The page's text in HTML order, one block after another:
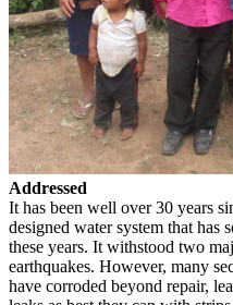
Addressed
It has been well over 30 years
designed water system that has
these years. It withstood two
earthquakes. However, many
have corroded beyond repair,